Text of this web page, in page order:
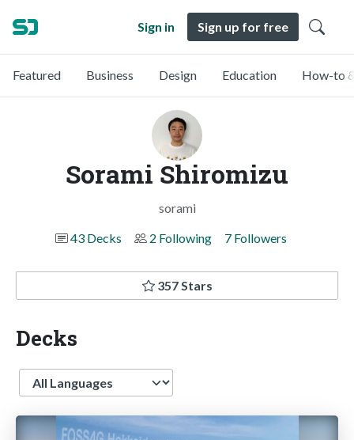
Sign in Sign up for free
Featured Business Design Education How-to
Sorami Shiromizu
sorami
43 Decks
2 Following 7 Followers
357 Stars
Decks
Language